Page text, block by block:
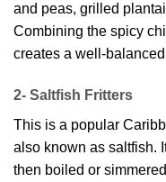
and peas, grilled
Combining the spicy
creates a well-
2- Saltfish Fritters
This is a popular
also known as saltfish.
then boiled or